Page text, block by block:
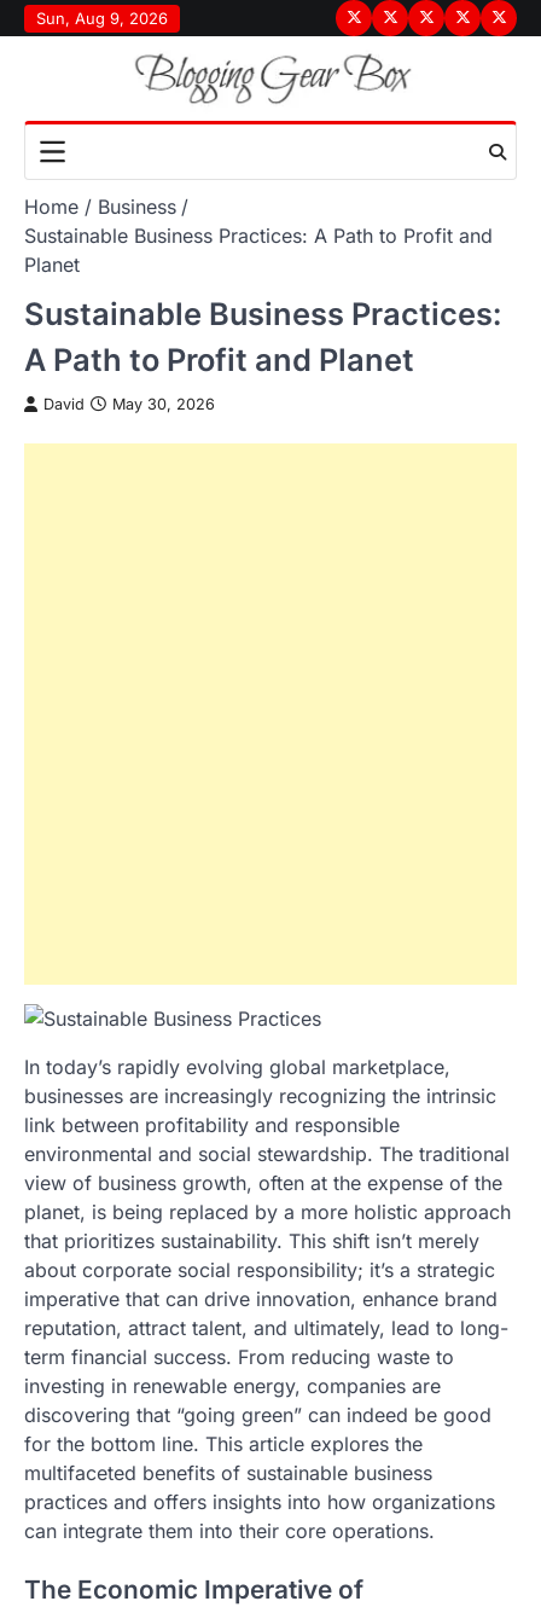
Skip
to
Sun, Aug 9, 2026
Terms
&
Conditions
PrivacyDisclaimer
About
Home
Business
Sustainable Business Practices: A Path to Profit and
Planet
Sustainable Business Practices:
A Path to Profit and Planet
David May 30, 2026
In today’s rapidly evolving global marketplace,
businesses are increasingly recognizing the intrinsic
link between profitability and responsible
environmental and social stewardship. The traditional
view of business growth, often at the expense of the
planet, is being replaced by a more holistic approach
that prioritizes sustainability. This shift isn’t merely
about corporate social responsibility; it’s a strategic
imperative that can drive innovation, enhance brand
reputation, attract talent, and ultimately, lead to long-
term financial success. From reducing waste to
investing in renewable energy, companies are
discovering that “going green” can indeed be good
for the bottom line. This article explores the
multifaceted benefits of sustainable business
practices and offers insights into how organizations
can integrate them into their core operations.
The Economic Imperative of